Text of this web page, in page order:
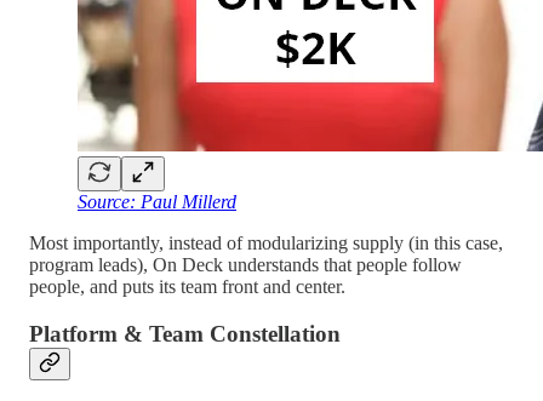
Source: Paul Millerd
Most importantly, instead of modularizing supply (in this case,
program leads), On Deck understands that people follow
people, and puts its team front and center.
Platform & Team Constellation